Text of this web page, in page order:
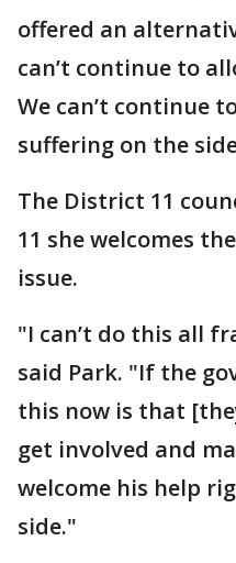
offered an
can’t continue to
We can’t continue
suffering on the
The District 11
11 she welcomes
issue.
"I can’t do this all
said Park. "If the
this now is that
get involved and
welcome his help
side."